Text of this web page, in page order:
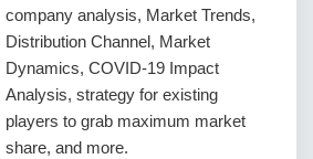
company analysis, Market Trends,
Distribution Channel, Market
Dynamics, COVID-19 Impact
Analysis, strategy for existing
players to grab maximum market
share, and more.